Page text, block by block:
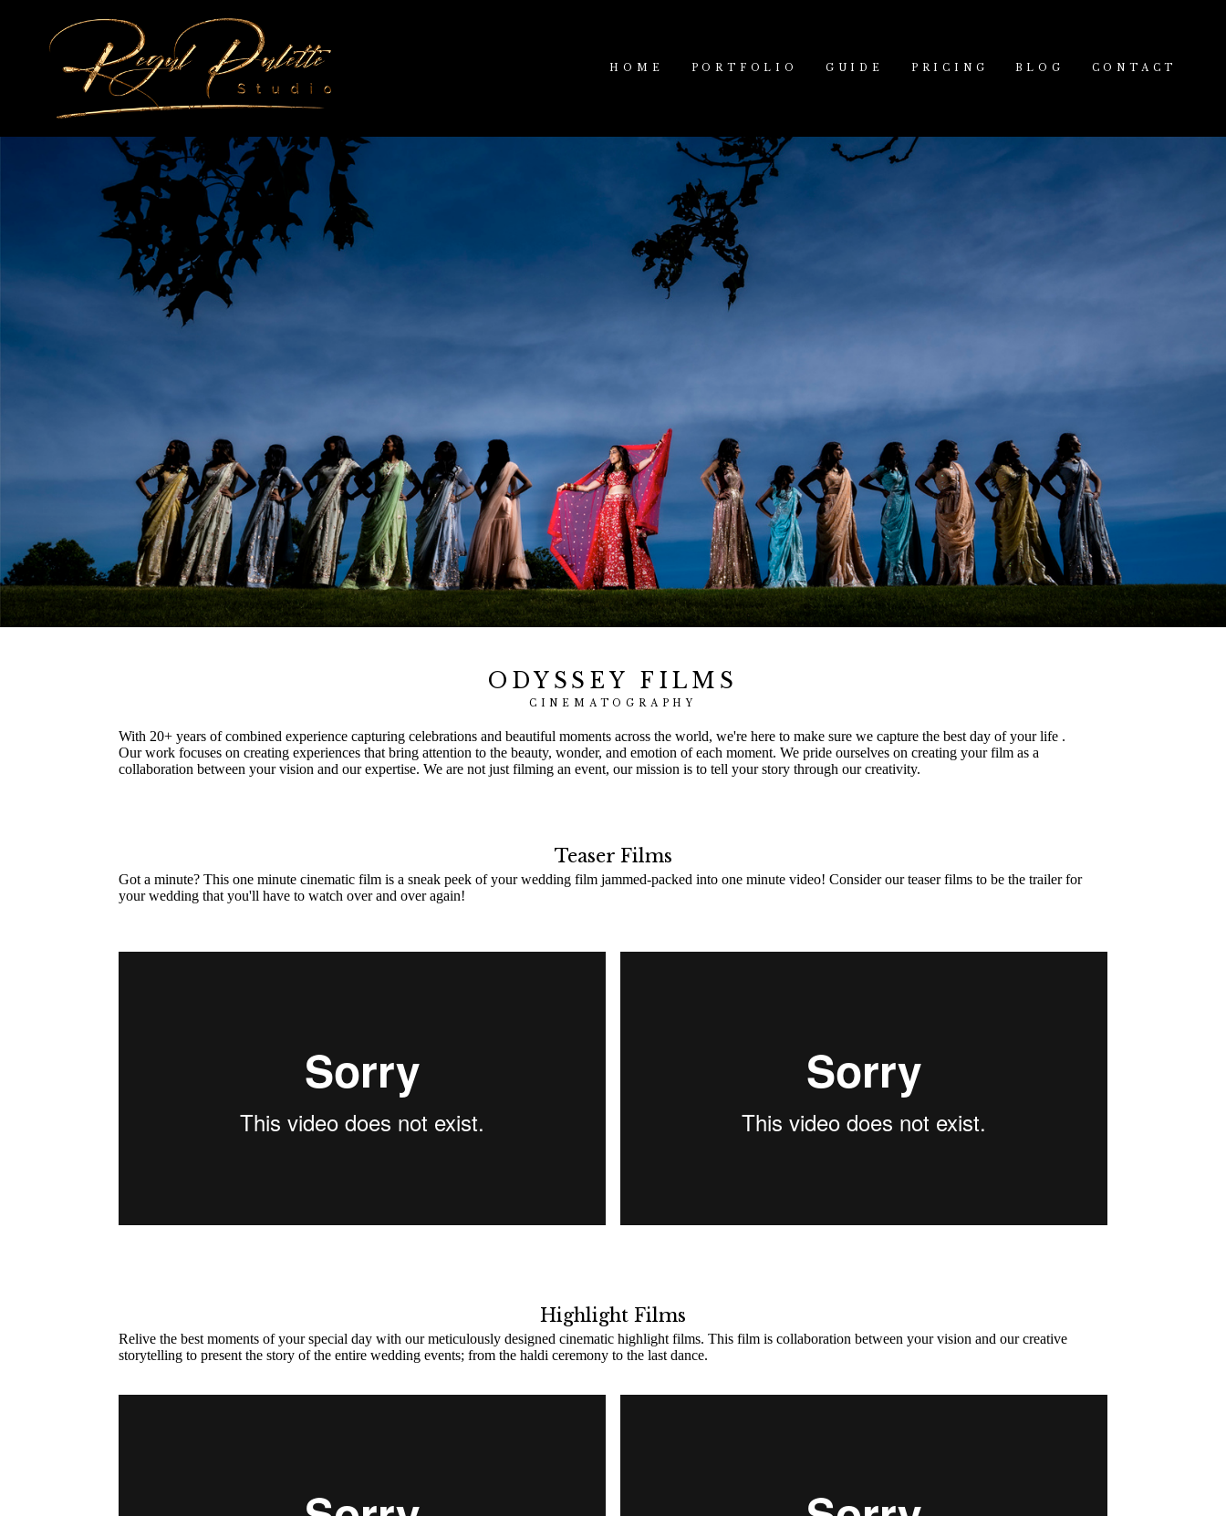
HOME PORTFOLIO GUIDE PRICING BLOG CONTACT
ODYSSEY FILMS
CINEMATOGRAPHY
With 20+ years of combined experience capturing celebrations and beautiful moments across the world, we're here to make sure we capture the best day of your life .
Our work focuses on creating experiences that bring attention to the beauty, wonder, and emotion of each moment. We pride ourselves on creating your film as a
collaboration between your vision and our expertise. We are not just filming an event, our mission is to tell your story through our creativity.
Teaser Films
Got a minute? This one minute cinematic film is a sneak peek of your wedding film jammed-packed into one minute video! Consider our teaser films to be the trailer for
your wedding that you'll have to watch over and over again!
Highlight Films
Relive the best moments of your special day with our meticulously designed cinematic highlight films. This film is collaboration between your vision and our creative
storytelling to present the story of the entire wedding events; from the haldi ceremony to the last dance.